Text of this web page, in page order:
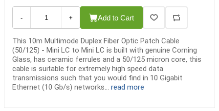
- + Add to Cart
This 10m Multimode Duplex Fiber Optic Patch Cable
(50/125) - Mini LC to Mini LC is built with genuine Corning
Glass, has ceramic ferrules and a 50/125 micron core, this
cable is suitable for extremely high speed data
transmissions such that you would find in 10 Gigabit
Ethernet (10 Gb/s) networks... read more